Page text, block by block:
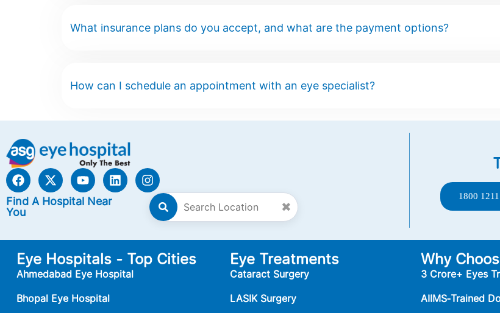
What insurance plans do you accept, and what are the payment options?
How can I schedule an appointment with an eye specialist?
Find A Hospital Near
You
✖
1800
Eye Hospitals - Top Cities
Ahmedabad Eye Hospital
Bhopal Eye Hospital
Eye Treatments
Cataract Surgery
LASIK Surgery
Why
3 Crore+ Eyes
AIIMS‑Trained